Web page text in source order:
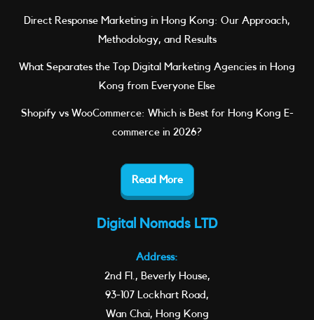
Direct Response Marketing in Hong Kong: Our Approach,
Methodology, and Results
What Separates the Top Digital Marketing Agencies in Hong
Kong from Everyone Else
Shopify vs WooCommerce: Which is Best for Hong Kong E-
commerce in 2026?
Read More
Digital Nomads LTD
Address:
2nd Fl., Beverly House,
93-107 Lockhart Road,
Wan Chai, Hong Kong